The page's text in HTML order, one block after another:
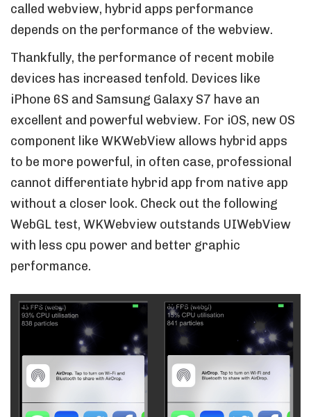
called webview, hybrid apps performance
depends on the performance of the webview.
Thankfully, the performance of recent mobile
devices has increased tenfold. Devices like
iPhone 6S and Samsung Galaxy S7 have an
excellent and powerful webview. For iOS, new OS
component like WKWebView allows hybrid apps
to be more powerful, in often case, professional
cannot differentiate hybrid app from native app
without a closer look. Check out the following
WebGL test, WKWebview outstands UIWebView
with less cpu power and better graphic
performance.